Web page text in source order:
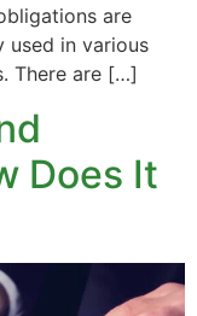
are
used in various
There are […]
Does It